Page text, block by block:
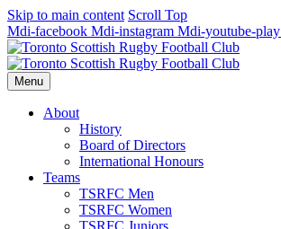
Skip to main content Scroll Top
Mdi-facebook Mdi-instagram Mdi-youtube-play
Menu
About
History
Board of Directors
International Honours
Teams
TSRFC Men
TSRFC Women
TSRFC Juniors